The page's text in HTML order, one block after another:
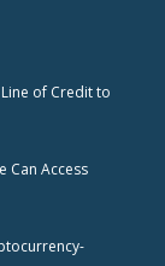
of Credit to
Can Access